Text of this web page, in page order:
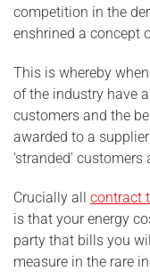
competition in the
enshrined a concept
This is whereby
of the industry have
customers and the
awarded to a
‘stranded’
Crucially all contract
is that your energy
party that bills you
measure in the rare